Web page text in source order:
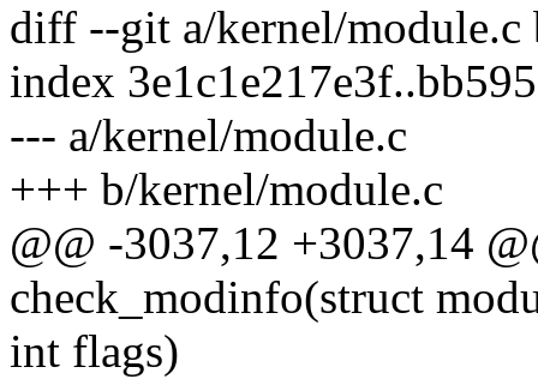
diff --git a/kernel/module.c
index
--- a/kernel/module.c
+++ b/kernel/module.c
@@ -3037,12 +3037,14
check_modinfo(struct
int flags)